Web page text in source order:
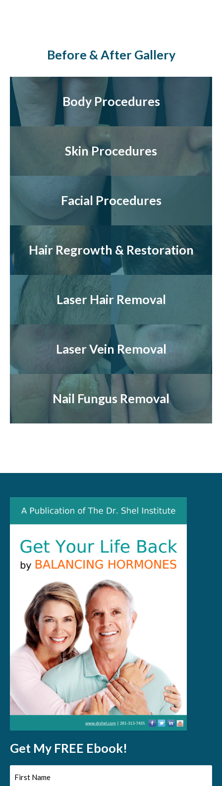
Before & After Gallery
Body Procedures
Skin Procedures
Facial Procedures
Hair Regrowth & Restoration
Laser Hair Removal
Laser Vein Removal
Nail Fungus Removal
Get My FREE Ebook!
First